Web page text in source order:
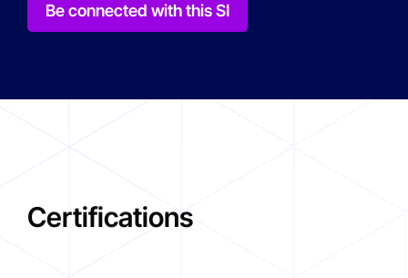
Be connected with this SI
Certifications